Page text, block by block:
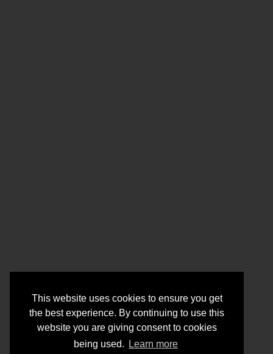
This website uses cookies to ensure you get
the best experience. By continuing to use this
website you are giving consent to cookies
being used.
Learn more